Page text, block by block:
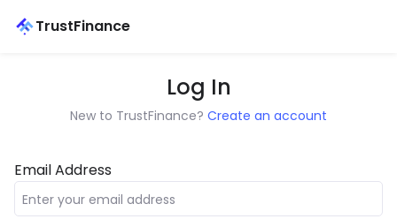
TrustFinance
Log In
New to TrustFinance? Create an account
Email Address